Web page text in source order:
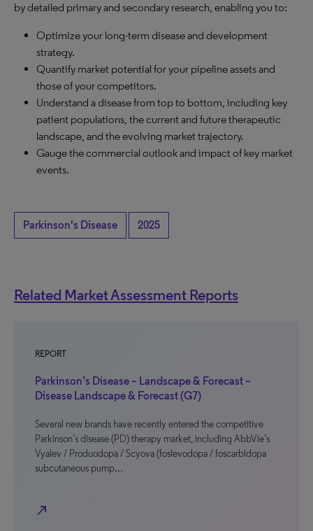
by detailed primary and secondary research, enabling you to:
Optimize your long-term disease and development
strategy.
Quantify market potential for your pipeline assets and
those of your competitors.
Understand a disease from top to bottom, including key
patient populations, the current and future therapeutic
landscape, and the evolving market trajectory.
Gauge the commercial outlook and impact of key market
events.
Parkinson's Disease 2025
Related Market Assessment Reports
REPORT
Parkinson’s Disease – Landscape & Forecast –
Disease Landscape & Forecast (G7)
Several new brands have recently entered the competitive
Parkinson’s disease (PD) therapy market, including AbbVie’s
Vyalev / Produodopa / Scyova (foslevodopa / foscarbidopa
subcutaneous pump…
north_east